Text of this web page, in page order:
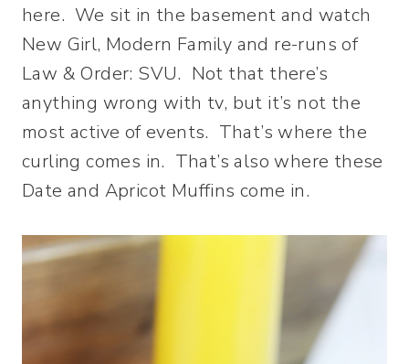
here. We sit in the basement and watch
New Girl, Modern Family and re-runs of
Law & Order: SVU. Not that there’s
anything wrong with tv, but it’s not the
most active of events. That’s where the
curling comes in. That’s also where these
Date and Apricot Muffins come in.